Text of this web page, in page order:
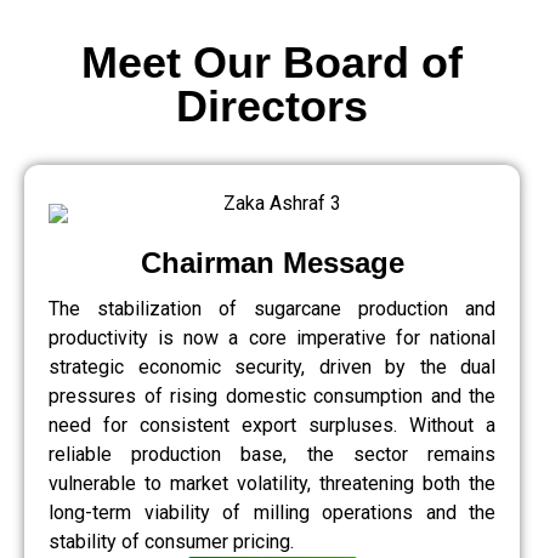
Chairman Message
The stabilization of sugarcane production and
productivity is now a core imperative for national
strategic economic security, driven by the dual
pressures of rising domestic consumption and the
need for consistent export surpluses. Without a
reliable production base, the sector remains
vulnerable to market volatility, threatening both the
long-term viability of milling operations and the
stability of consumer pricing.
Meet Our Board of
Directors